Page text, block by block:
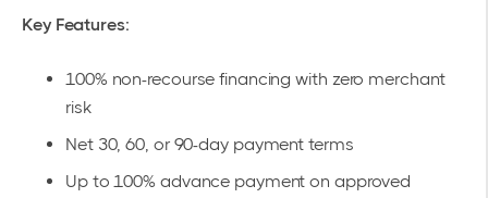
Key Features:
100% non-recourse financing with zero merchant
risk
Net 30, 60, or 90-day payment terms
Up to 100% advance payment on approved